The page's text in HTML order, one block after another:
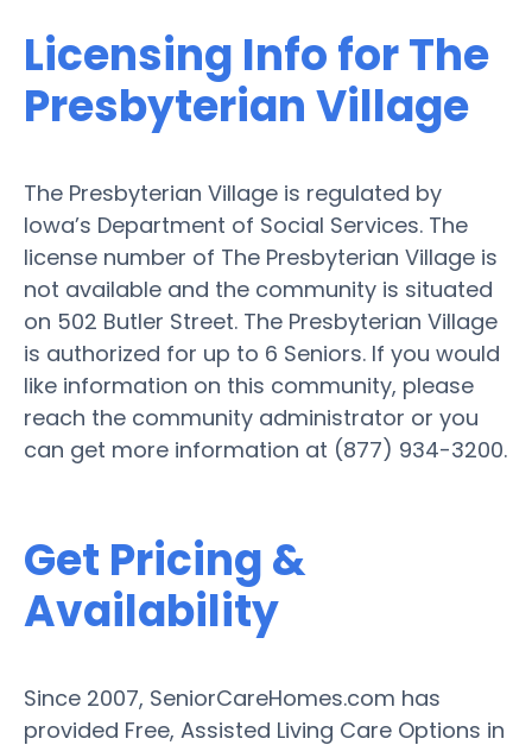
Licensing Info for The
Presbyterian Village
The Presbyterian Village is regulated by
Iowa’s Department of Social Services. The
license number of The Presbyterian Village is
not available and the community is situated
on 502 Butler Street. The Presbyterian Village
is authorized for up to 6 Seniors. If you would
like information on this community, please
reach the community administrator or you
can get more information at (877) 934-3200.
Get Pricing &
Availability
Since 2007, SeniorCareHomes.com has
provided Free, Assisted Living Care Options in